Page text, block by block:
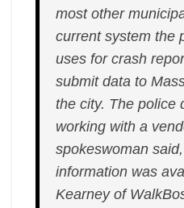
most other
current system the
uses for crash
submit data to
the city. The police
working with a
spokeswoman
information was
Kearney of